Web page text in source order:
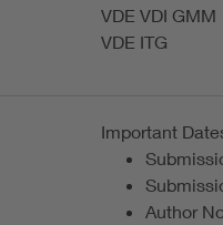
VDE VDI GMM
VDE ITG
Important
Author